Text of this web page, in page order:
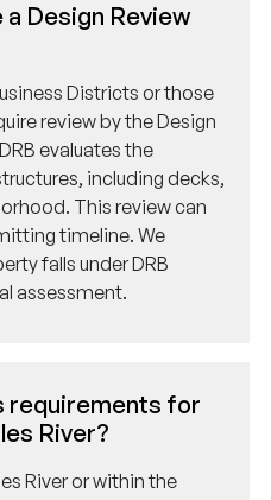
review by the Design
evaluates the
including decks,
This review can
timeline. We
falls under DRB
assessment.
River?
comply with Wetlands